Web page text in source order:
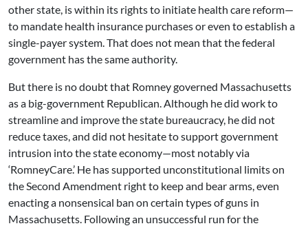
other state, is within its rights to initiate health care reform—
to mandate health insurance purchases or even to establish a
single-payer system. That does not mean that the federal
government has the same authority.
But there is no doubt that Romney governed Massachusetts
as a big-government Republican. Although he did work to
streamline and improve the state bureaucracy, he did not
reduce taxes, and did not hesitate to support government
intrusion into the state economy—most notably via
‘RomneyCare.’ He has supported unconstitutional limits on
the Second Amendment right to keep and bear arms, even
enacting a nonsensical ban on certain types of guns in
Massachusetts. Following an unsuccessful run for the